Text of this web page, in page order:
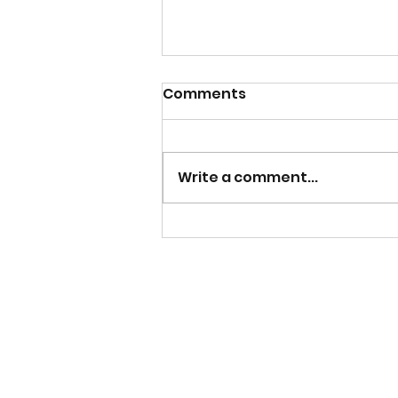
Why I Wanted To Write a
Comments
Write a comment...